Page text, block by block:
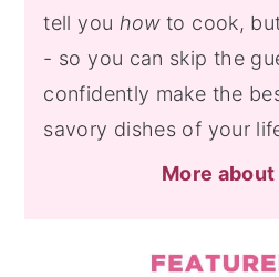
tell you howto cook,
- so you can skip the
confidently make the
savory dishes of your
More